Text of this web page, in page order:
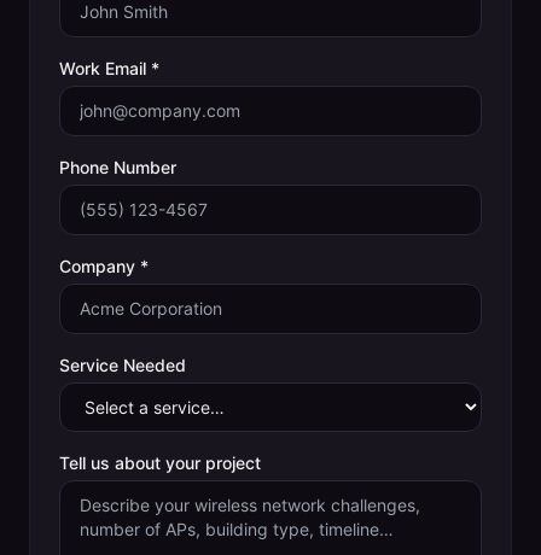
Work Email *
Phone Number
Company *
Service Needed
Tell us about your project